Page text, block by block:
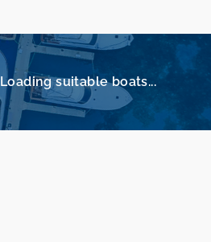
Loading suitable boats...